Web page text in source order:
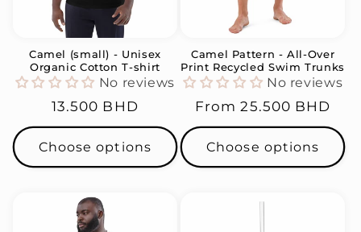
n
:
Camel (small) - Unisex
Organic Cotton T-shirt
No reviews
Regular
price
13.500 BHD
Choose options
Camel Pattern - All-Over
Print Recycled Swim Trunks
No reviews
Regular
price
From25.500 BHD
Choose options